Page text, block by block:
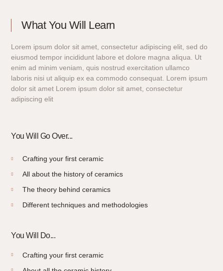
What You Will Learn
Lorem ipsum dolor sit amet, consectetur adipiscing elit, sed do
eiusmod tempor incididunt labore et dolore magna aliqua. Ut
enim ad minim veniam, quis nostrud exercitation ullamco
laboris nisi ut aliquip ex ea commodo consequat. Lorem ipsum
dolor sit amet Lorem ipsum dolor sit amet, consectetur
adipiscing elit
You Will Go Over...
Crafting your first ceramic
All about the history of ceramics
The theory behind ceramics
Different techniques and methodologies
You Will Do...
Crafting your first ceramic